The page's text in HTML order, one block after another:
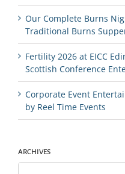
Our Complete Burns
Traditional Burns
Fertility 2026 at EICC
Scottish Conference
Corporate Event
by Reel Time Events
ARCHIVES
Archives